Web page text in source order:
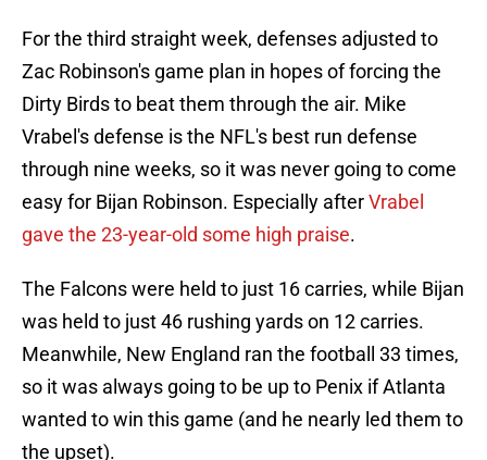
For the third straight week, defenses adjusted to
Zac Robinson's game plan in hopes of forcing the
Dirty Birds to beat them through the air. Mike
Vrabel's defense is the NFL's best run defense
through nine weeks, so it was never going to come
easy for Bijan Robinson. Especially afterVrabel
gave the 23-year-old some high praise.
The Falcons were held to just 16 carries, while Bijan
was held to just 46 rushing yards on 12 carries.
Meanwhile, New England ran the football 33 times,
so it was always going to be up to Penix if Atlanta
wanted to win this game (and he nearly led them to
the upset).